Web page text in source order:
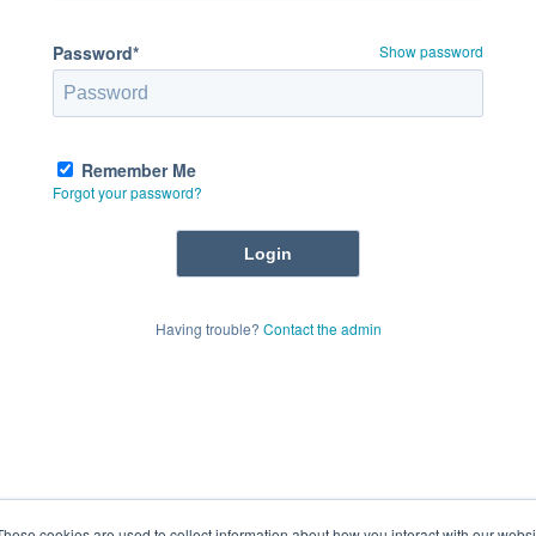
Password* Show password
Remember Me
Forgot your password?
Having trouble? Contact the admin